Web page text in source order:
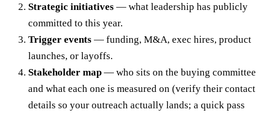
Strategic initiatives — what leadership has publicly
committed to this year.
Trigger events — funding, M&A, exec hires, product
launches, or layoffs.
Stakeholder map — who sits on the buying committee
and what each one is measured on (verify their contact
details so your outreach actually lands; a quick pass